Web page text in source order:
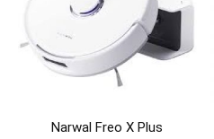
Narwal Freo X Plus